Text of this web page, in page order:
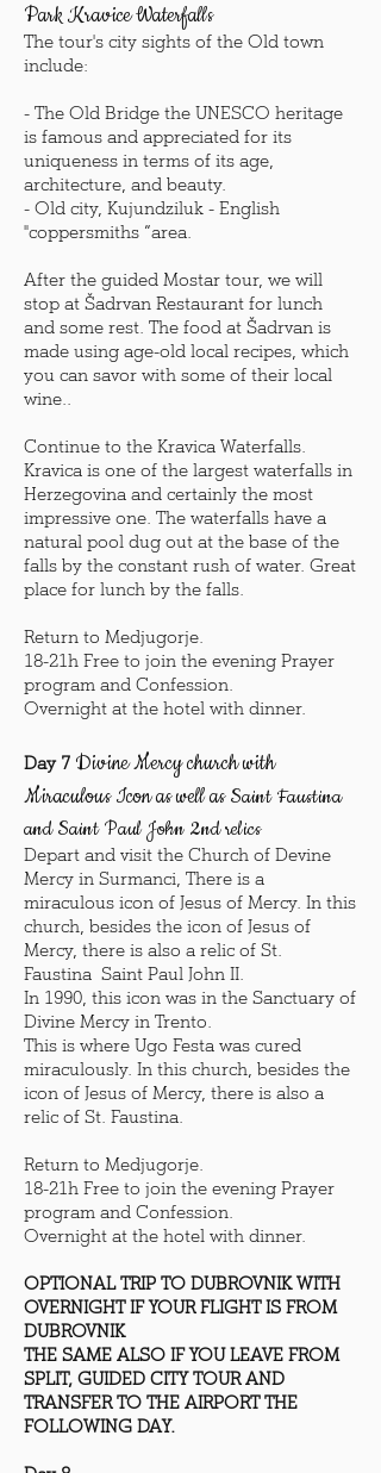
Park Kravice Waterfalls
The tour's city sights of the Old town
include:
- The Old Bridge the UNESCO heritage
is famous and appreciated for its
uniqueness in terms of its age,
architecture, and beauty.
- Old city, Kujundziluk - English
"coppersmiths “area.
After the guided Mostar tour, we will
stop at Šadrvan Restaurant for lunch
and some rest. The food at Šadrvan is
made using age-old local recipes, which
you can savor with some of their local
wine..
Continue to the Kravica Waterfalls.
Kravica is one of the largest waterfalls in
Herzegovina and certainly the most
impressive one. The waterfalls have a
natural pool dug out at the base of the
falls by the constant rush of water. Great
place for lunch by the falls.
Return to Medjugorje.
18-21h Free to join the evening Prayer
program and Confession.
Overnight at the hotel with dinner.
Day 7 Divine Mercy church with
Miraculous Icon as well asSaint Faustina
and Saint Paul John 2nd relics
Depart and visit the Church of Devine
Mercy in Surmanci, There is a
miraculous icon of Jesus of Mercy. In this
church, besides the icon of Jesus of
Mercy, there is also a relic of St.
Faustina Saint Paul John II.
In 1990, this icon was in the Sanctuary of
Divine Mercy in Trento.
This is where Ugo Festa was cured
miraculously. In this church, besides the
icon of Jesus of Mercy, there is also a
relic of St. Faustina.
Return to Medjugorje.
18-21h Free to join the evening Prayer
program and Confession.
Overnight at the hotel with dinner.
OPTIONAL TRIP TO DUBROVNIK WITH
OVERNIGHT IF YOUR FLIGHT IS FROM
DUBROVNIK
THE SAME ALSO IF YOU LEAVE FROM
SPLIT, GUIDED CITY TOUR AND
TRANSFER TO THE AIRPORT THE
FOLLOWING DAY.